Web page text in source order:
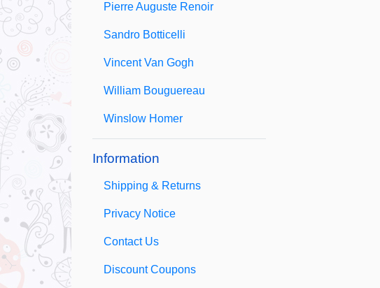
Pierre Auguste Renoir
Sandro Botticelli
Vincent Van Gogh
William Bouguereau
Winslow Homer
Information
Shipping & Returns
Privacy Notice
Contact Us
Discount Coupons